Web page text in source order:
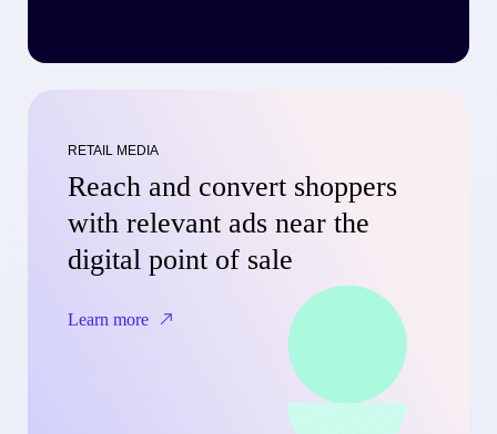
RETAIL MEDIA
Reach and convert shoppers
with relevant ads near the
digital point of sale
Learn more